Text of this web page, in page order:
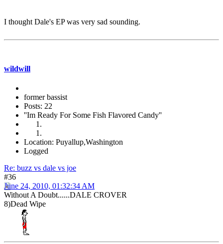
I thought Dale's EP was very sad sounding.
wildwill
former bassist
Posts: 22
''Im Ready For Some Fish Flavored Candy''
Location: Puyallup,Washington
Logged
Re: buzz vs dale vs joe
#36
June 24, 2010, 01:32:34 AM
Without A Doubt......DALE CROVER
8)Dead Wipe